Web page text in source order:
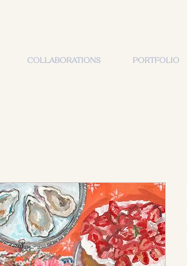
COLLABORATIONS PORTFOLIO